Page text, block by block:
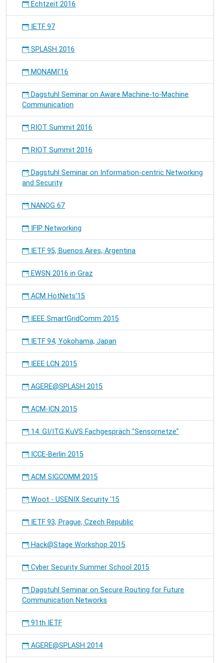
Echtzeit 2016
IETF 97
SPLASH 2016
MONAMI'16
Dagstuhl Seminar on Aware Machine-to-Machine
Communication
RIOT Summit 2016
RIOT Summit 2016
Dagstuhl Seminar on Information-centric Networking
and Security
NANOG 67
IFIP Networking
IETF 95, Buenos Aires, Argentina
EWSN 2016 in Graz
ACM HotNets'15
IEEE SmartGridComm 2015
IETF 94, Yokohama, Japan
IEEE LCN 2015
AGERE@SPLASH 2015
ACM-ICN 2015
14. GI/ITG KuVS Fachgespräch "Sensornetze"
ICCE-Berlin 2015
ACM SIGCOMM 2015
Woot - USENIX Security '15
IETF 93, Prague, Czech Republic
Hack@Stage Workshop 2015
Cyber Security Summer School 2015
Dagstuhl Seminar on Secure Routing for Future
Communication Networks
91th IETF
AGERE@SPLASH 2014